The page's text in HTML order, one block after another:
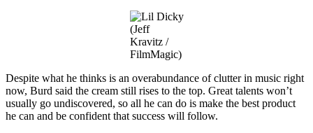
(Jeff
Kravitz /
FilmMagic)
Despite what he thinks is an overabundance of clutter in music right
now, Burd said the cream still rises to the top. Great talents won’t
usually go undiscovered, so all he can do is make the best product
he can and be confident that success will follow.